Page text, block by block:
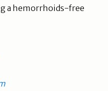
a hemorrhoids-free